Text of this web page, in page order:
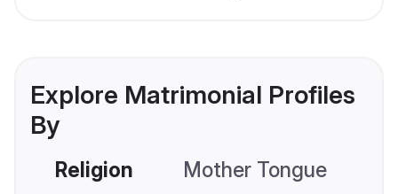
Explore Matrimonial Profiles
By
Religion Mother Tongue